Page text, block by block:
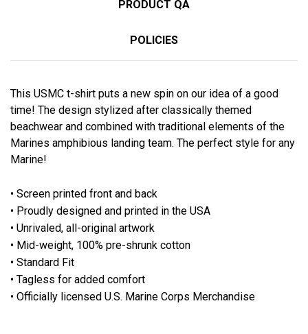
PRODUCT QA
POLICIES
This USMC t-shirt puts a new spin on our idea of a good
time! The design stylized after classically themed
beachwear and combined with traditional elements of the
Marines amphibious landing team. The perfect style for any
Marine!
• Screen printed front and back
• Proudly designed and printed in the USA
• Unrivaled, all-original artwork
• Mid-weight, 100% pre-shrunk cotton
• Standard Fit
• Tagless for added comfort
• Officially licensed U.S. Marine Corps Merchandise